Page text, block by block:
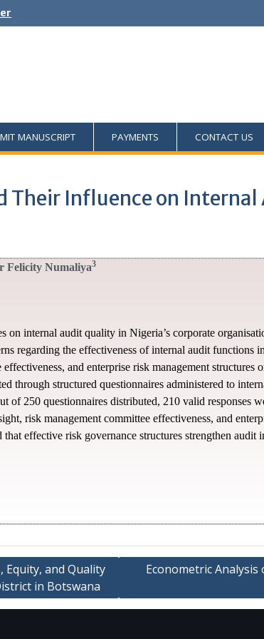
MANUSCRIPT PAYMENTS CONTACT US
Their Influence on
Felicity Numaliya3
on internal audit quality in Nigeria’s corporate
regarding the effectiveness of internal audit functions
and enterprise risk management
through structured questionnaires administered to
of 250 questionnaires distributed, 210 valid responses
risk management committee effectiveness, and
effective risk governance structures strengthen audit
Equity, and Quality
in Botswana
Econometric Analysis